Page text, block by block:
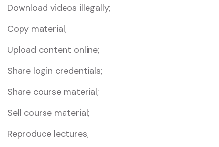
Download videos illegally;
Copy material;
Upload content online;
Share login credentials;
Share course material;
Sell course material;
Reproduce lectures;